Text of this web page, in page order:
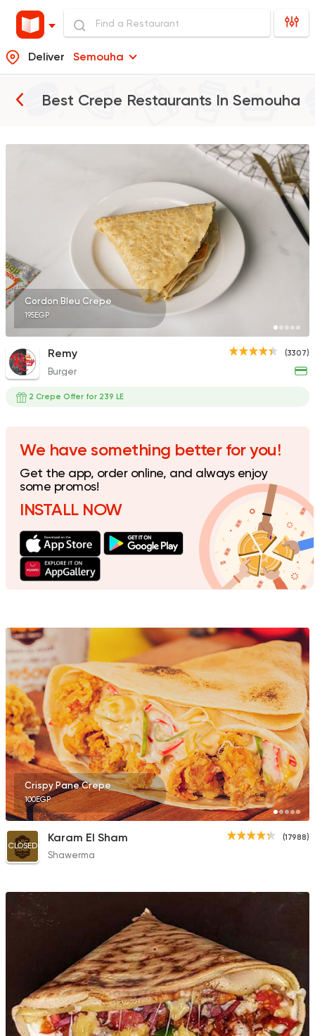
Deliver Semouha
Best Crepe Restaurants In Semouha
Burger
Remy
3307 Ratings
Shawerma
Karam El Sham
Tarts and chocolates
Nutopia
1587 Ratings
Tarts and chocolates
Fast Food Pizza
Poly Pizza & Pie
190 Ratings
Italian Fast Food
Pizza Roma
842 Ratings
Fast Food Crepe
Crepe Land
Cordon Bleu Crepe
195EGP
(3307)
Remy
Burger
2 Crepe Offer for 239 LE
We have something better for you!
Get the app, order online, and always enjoy
some promos!
INSTALL NOW
Crispy Pane Crepe
100EGP
(17988)
CLOSED
Karam El Sham
Shawerma